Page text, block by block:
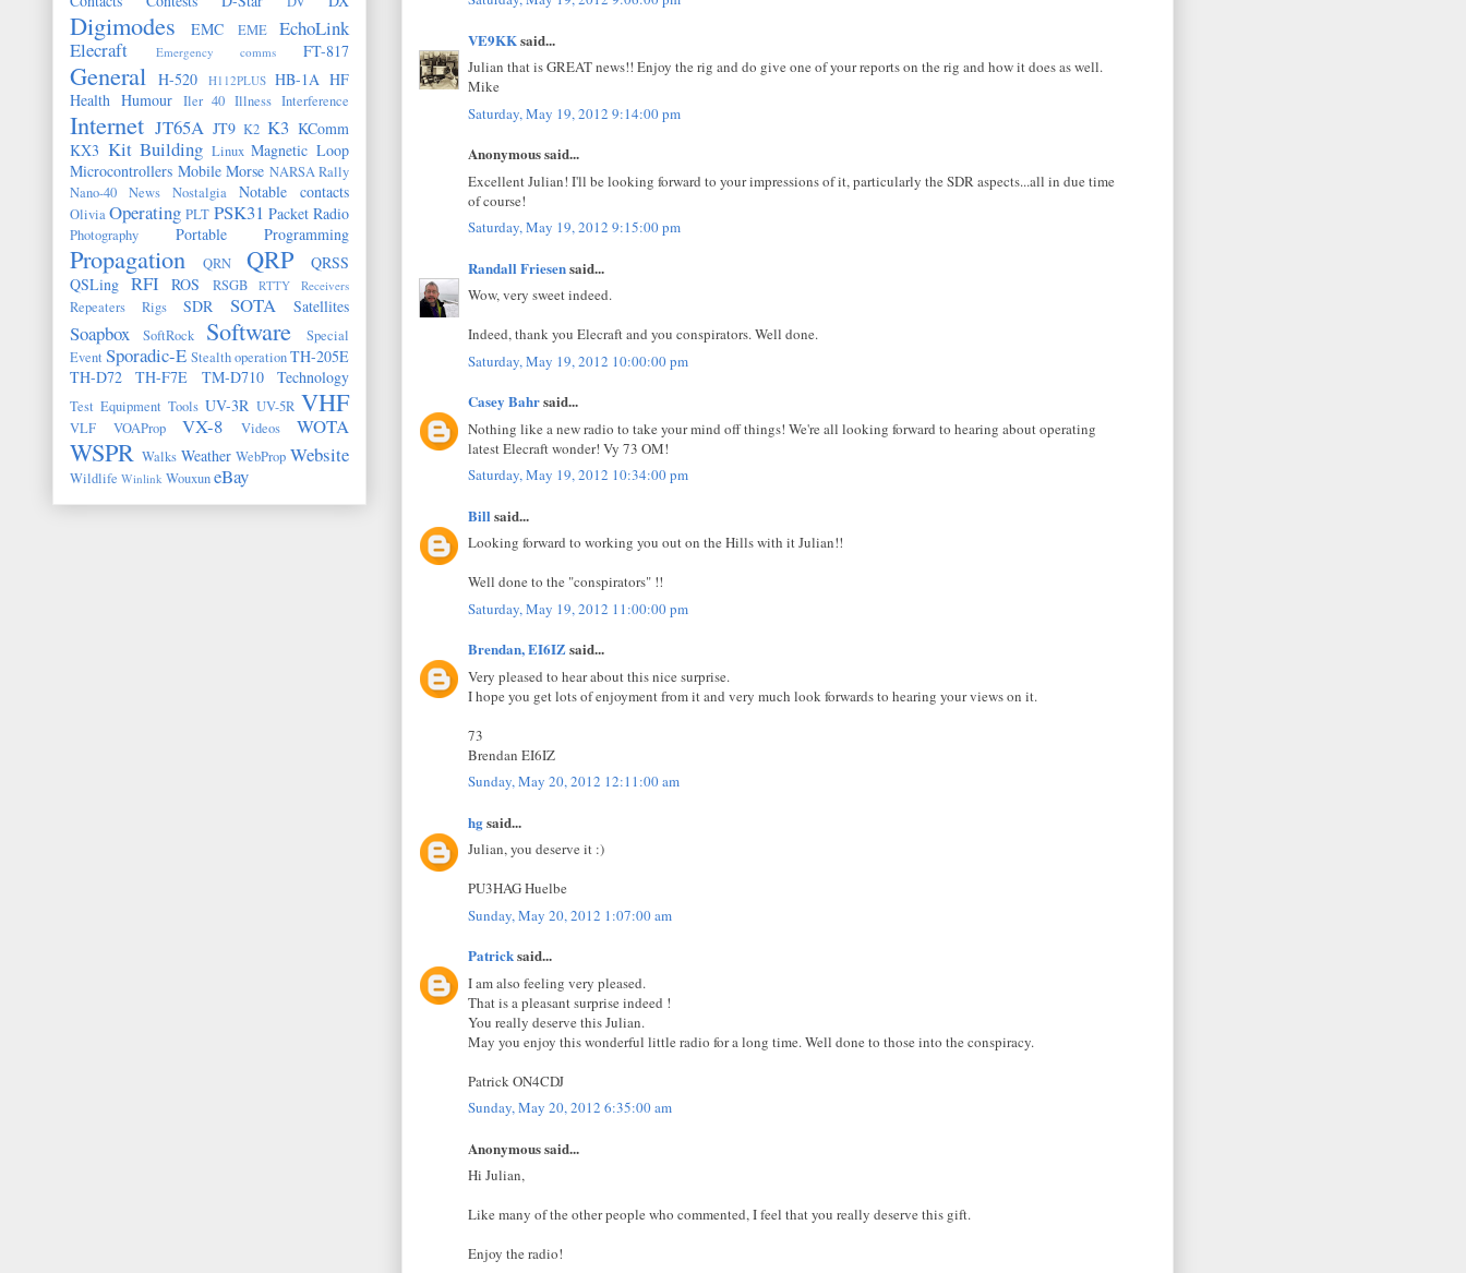
VE9KKsaid...
Julian that is GREAT news!! Enjoy the rig and do give one of your reports on the rig and how it does as well.
Mike
Saturday, May 19, 2012 9:14:00 pm
Anonymous said...
Excellent Julian! I'll be looking forward to your impressions of it, particularly the SDR aspects...all in due time
of course!
Saturday, May 19, 2012 9:15:00 pm
Randall Friesensaid...
Wow, very sweet indeed.
Indeed, thank you Elecraft and you conspirators. Well done.
Saturday, May 19, 2012 10:00:00 pm
Casey Bahrsaid...
Nothing like a new radio to take your mind off things! We're all looking forward to hearing about operating
latest Elecraft wonder! Vy 73 OM!
Saturday, May 19, 2012 10:34:00 pm
Bill said...
Looking forward to working you out on the Hills with it Julian!!
Well done to the "conspirators" !!
Saturday, May 19, 2012 11:00:00 pm
Brendan, EI6IZsaid...
Very pleased to hear about this nice surprise.
I hope you get lots of enjoyment from it and very much look forwards to hearing your views on it.
73
Brendan EI6IZ
Sunday, May 20, 2012 12:11:00 am
hgsaid...
Julian, you deserve it :)
PU3HAG Huelbe
Sunday, May 20, 2012 1:07:00 am
Patricksaid...
I am also feeling very pleased.
That is a pleasant surprise indeed !
You really deserve this Julian.
May you enjoy this wonderful little radio for a long time. Well done to those into the conspiracy.
Patrick ON4CDJ
Sunday, May 20, 2012 6:35:00 am
Anonymous said...
Hi Julian,
Like many of the other people who commented, I feel that you really deserve this gift.
Enjoy the radio!
Digimodes EMC EME
EchoLink
Elecraft
Emergency comms FT-817
General H-520 H112PLUS HB-1A HF
Health Humour Iler 40 Illness Interference
Internet JT65A JT9 K2 K3 KComm
KX3 Kit Building Linux Magnetic Loop
Microcontrollers Mobile Morse NARSA Rally
Nano-40
News Nostalgia Notable contacts
OliviaOperating PLT PSK31 Packet Radio
Photography Portable Programming
Propagation QRN QRP
QRSS
QSLing RFI ROS RSGB RTTY Receivers
Repeaters Rigs SDR SOTA Satellites
Soapbox SoftRock Software
Special
Event Sporadic-E Stealth operationTH-205E
TH-D72
TH-F7E TM-D710 Technology
Test Equipment Tools UV-3R UV-5R VHF
VLF VOAProp VX-8 Videos WOTA
WSPR Walks Weather WebProp Website
Wildlife Winlink WouxuneBay